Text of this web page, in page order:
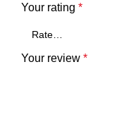
Your rating *
Your review *